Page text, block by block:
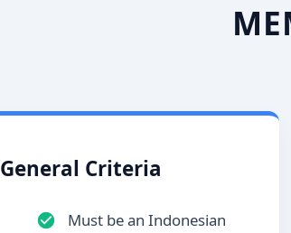
General Criteria
Must be an Indonesian